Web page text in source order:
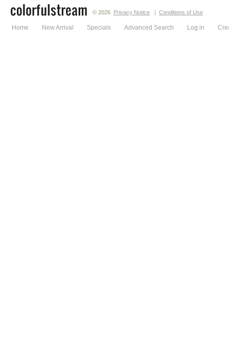
© 2026 Privacy Notice | Conditions of Use
Home New Arrival Specials Advanced Search Log in